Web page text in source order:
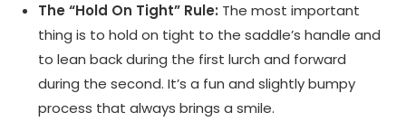
The “Hold On Tight” Rule: The most important
thing is to hold on tight to the saddle’s handle and
to lean back during the first lurch and forward
during the second. It’s a fun and slightly bumpy
process that always brings a smile.